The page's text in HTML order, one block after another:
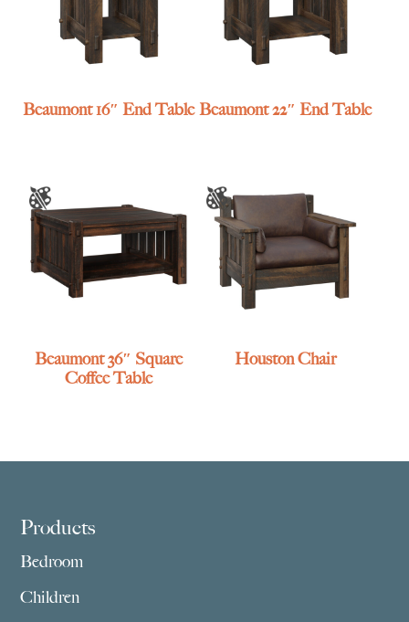
Beaumont 16″ End Table Beaumont 22″ End Table
Beaumont 36″ Square
Coffee Table
Houston Chair
Footer
Products
Bedroom
Children